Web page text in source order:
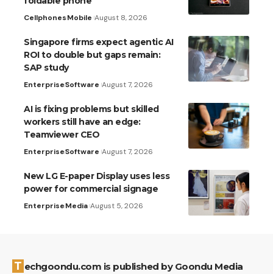
CellphonesMobile August 8, 2026
Singapore firms expect agentic AI
ROI to double but gaps remain:
SAP study
EnterpriseSoftware August 7, 2026
AI is fixing problems but skilled
workers still have an edge:
Teamviewer CEO
EnterpriseSoftware August 7, 2026
New LG E-paper Display uses less
power for commercial signage
EnterpriseMedia August 5, 2026
Techgoondu.com is published by Goondu Media